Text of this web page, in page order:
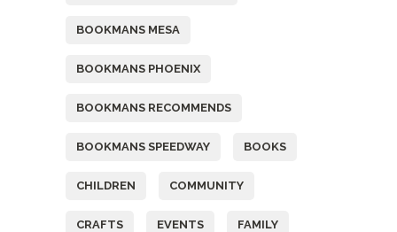
BOOKMANS MESA
BOOKMANS PHOENIX
BOOKMANS RECOMMENDS
BOOKMANS SPEEDWAY BOOKS
CHILDREN COMMUNITY
CRAFTS EVENTS FAMILY